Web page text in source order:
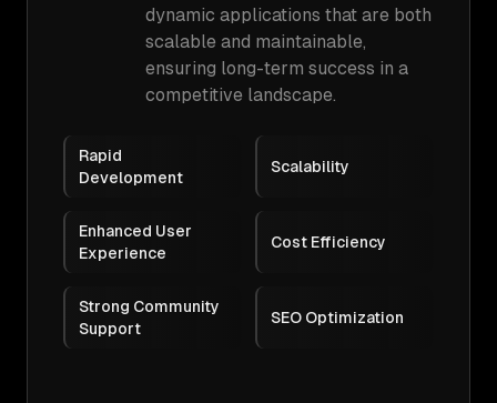
dynamic applications that are both
scalable and maintainable,
ensuring long-term success in a
competitive landscape.
Rapid
Development
Scalability
Enhanced User
Experience
Cost Efficiency
Strong Community
Support
SEO Optimization